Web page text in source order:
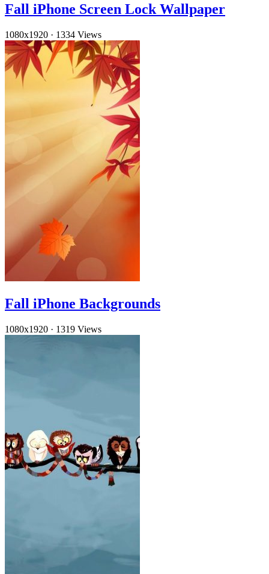
Fall iPhone Screen Lock Wallpaper
1080x1920 · 1334 Views
Fall iPhone Backgrounds
1080x1920 · 1319 Views